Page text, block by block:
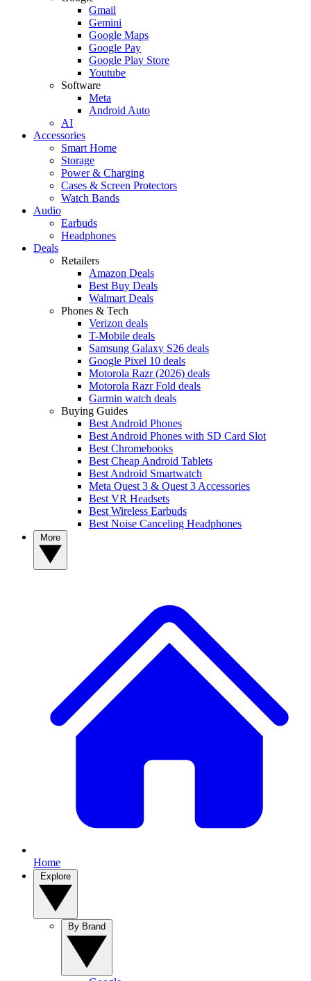
Gmail
Gemini
Google Maps
Google Pay
Google Play Store
Youtube
Software
Meta
Android Auto
AI
Accessories
Smart Home
Storage
Power & Charging
Cases & Screen Protectors
Watch Bands
Audio
Earbuds
Headphones
Deals
Retailers
Amazon Deals
Best Buy Deals
Walmart Deals
Phones & Tech
Verizon deals
T-Mobile deals
Samsung Galaxy S26 deals
Google Pixel 10 deals
Motorola Razr (2026) deals
Motorola Razr Fold deals
Garmin watch deals
Buying Guides
Best Android Phones
Best Android Phones with SD Card Slot
Best Chromebooks
Best Cheap Android Tablets
Best Android Smartwatch
Meta Quest 3 & Quest 3 Accessories
Best VR Headsets
Best Wireless Earbuds
Best Noise Canceling Headphones
Home